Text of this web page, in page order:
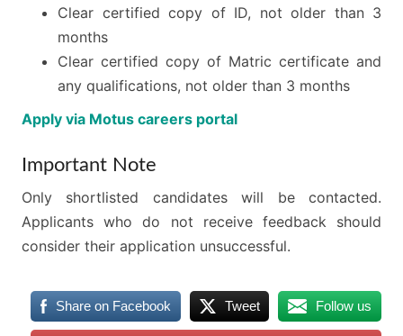
Clear certified copy of ID, not older than 3
months
Clear certified copy of Matric certificate and
any qualifications, not older than 3 months
Apply via Motus careers portal
Important Note
Only shortlisted candidates will be contacted.
Applicants who do not receive feedback should
consider their application unsuccessful.
Share on Facebook Tweet Follow us